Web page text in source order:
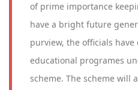
of prime importance
have a bright future
purview, the officials
educational programes
scheme. The scheme will